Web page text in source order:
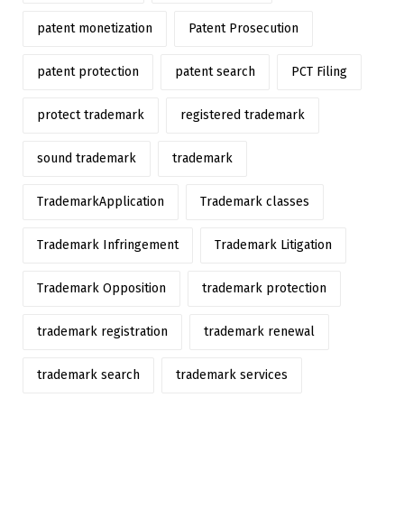
patent monetization Patent Prosecution
patent protection patent search PCT Filing
protect trademark registered trademark
sound trademark trademark
TrademarkApplication Trademark classes
Trademark Infringement Trademark Litigation
Trademark Opposition trademark protection
trademark registration trademark renewal
trademark search trademark services